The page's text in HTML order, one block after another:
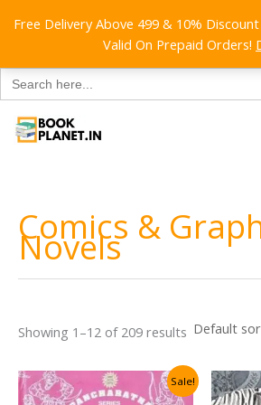
Search
for:
Free Delivery Above 499 & 10%
Valid On Prepaid Orders!
Comics &
Novels
Showing 1–12 of 209 results
Sale!